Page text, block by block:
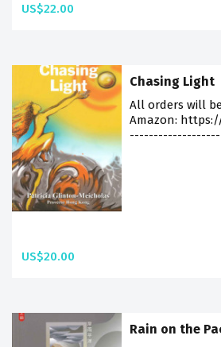
US$22.00
Chasing Light
All orders will
Amazon:
US$20.00
Rain on the